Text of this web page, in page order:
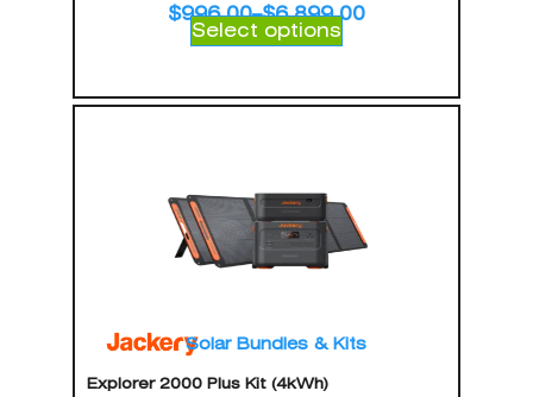
$996.00–$6,899.00
Select options
Solar Bundles & Kits
Explorer 2000 Plus Kit (4kWh)